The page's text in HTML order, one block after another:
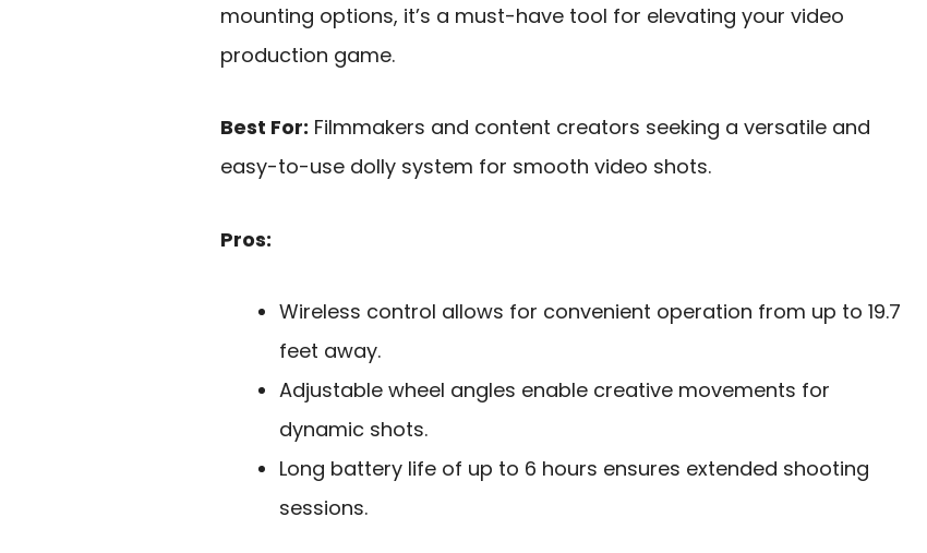
mounting options, it’s a must-have tool for elevating your video
production game.
Best For: Filmmakers and content creators seeking a versatile and
easy-to-use dolly system for smooth video shots.
Pros:
Wireless control allows for convenient operation from up to 19.7
feet away.
Adjustable wheel angles enable creative movements for
dynamic shots.
Long battery life of up to 6 hours ensures extended shooting
sessions.